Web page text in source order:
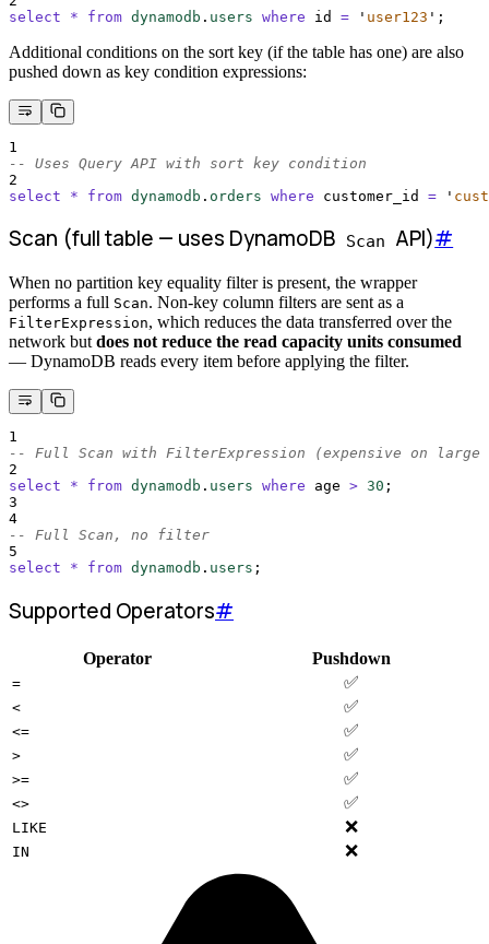
select
* from dynamodb . users where id = ' user123 ' ;
Additional conditions on the sort key (if the table has one) are also
pushed down as key condition expressions:
1
-- Uses Query API with sort key condition
2
select
* from dynamodb . orders where customer_id = '
Scan (full table — uses DynamoDB Scan API)#
When no partition key equality filter is present, the wrapper
performs a full Scan. Non-key column filters are sent as a
FilterExpression, which reduces the data transferred over the
network but does not reduce the read capacity units consumed
— DynamoDB reads every item before applying the filter.
1
-- Full Scan with FilterExpression (expensive on large
2
select
* from dynamodb . users where age > 30 ;
3
4
-- Full Scan, no filter
5
select
* from dynamodb . users ;
Supported Operators#
Operator Pushdown
= ✅
< ✅
<= ✅
> ✅
>= ✅
<> ✅
LIKE ❌
IN ❌